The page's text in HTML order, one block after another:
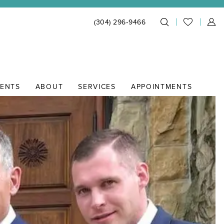
(304) 296‑9466
ABOUT SERVICES APPOINTMENTS